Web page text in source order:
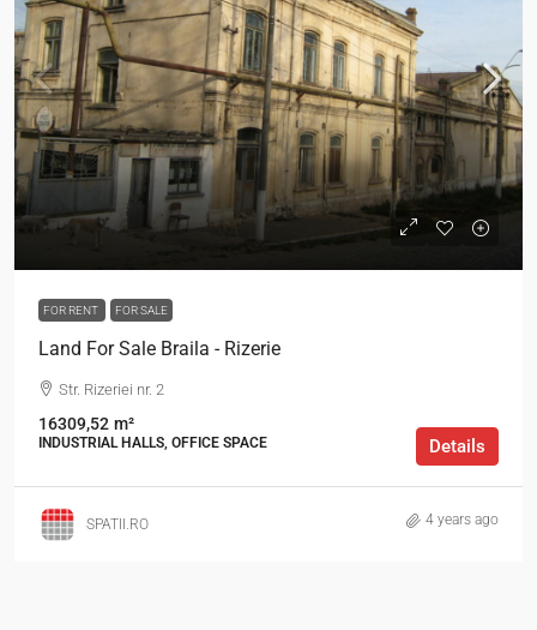
FOR RENT FOR SALE
Land For Sale Braila - Rizerie
Str. Rizeriei nr. 2
16309,52 m²
INDUSTRIAL HALLS, OFFICE SPACE Details
SPATII.RO 4 years ago